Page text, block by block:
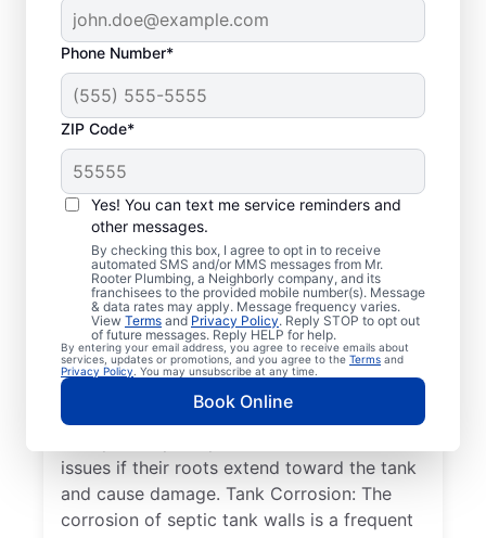
Phone Number*
ZIP Code*
Yes! You can text me service reminders and
other messages.
By checking this box, I agree to opt in to receive
automated SMS and/or MMS messages from Mr.
Rooter Plumbing, a Neighborly company, and its
franchisees to the provided mobile number(s). Message
& data rates may apply. Message frequency varies.
View Terms and Privacy Policy. Reply STOP to opt out
of future messages. Reply HELP for help.
By entering your email address, you agree to receive emails about
services, updates or promotions, and you agree to the Terms and
Privacy Policy . You may unsubscribe at any time.
Book Online
Typical Septic System
Troubles
Detached Dividing Wall: Septic tanks can
encounter issues and even fail when the
two inner compartments separate — often
related to infrequent septic tank pumping.
Full/Overflowing Tank: Overflowing septic
tanks can wreak havoc on your drain field
because not all sewage is being absorbed
by your drain field, causing it to pool on the
surface. Plant Roots: Large plants or trees
issues if their roots extend toward the tank
and cause damage. Tank Corrosion: The
corrosion of septic tank walls is a frequent